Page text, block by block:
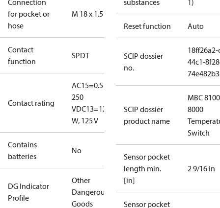
Connection
for pocket or
hose
M 18 x 1.5
Contact
function
SPDT
Contact rating
AC15=0.5 A,
250
VDC13=12
W, 125 V
Contains
batteries
No
DG Indicator
Profile
Other
Dangerous
Goods
substances
1)
Reset function Auto
SCIP dossier
no.
44c1-
SCIP dossier
product name
MBC 8100
8000
Switch
Sensor pocket
length min.
[in]
2 9/16 in
Sensor pocket